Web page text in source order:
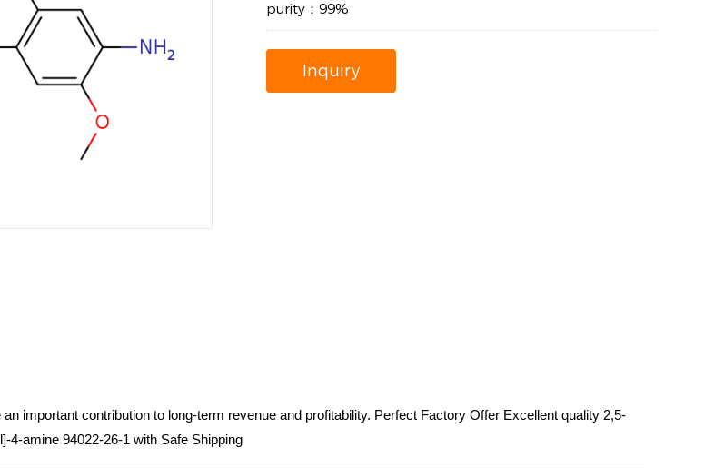
purity：99%
Inquiry
important contribution to long-term revenue and profitability. Perfect Factory Offer Excellent quality 2,5-
4-amine 94022-26-1 with Safe Shipping